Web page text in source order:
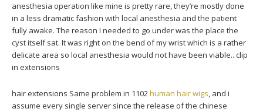
anesthesia operation like mine is pretty rare, they’re mostly done
in a less dramatic fashion with local anesthesia and the patient
fully awake. The reason I needed to go under was the place the
cyst itself sat. It was right on the bend of my wrist which is a rather
delicate area so local anesthesia would not have been viable.. clip
in extensions
hair extensions Same problem in 1102human hair wigs, and i
assume every single server since the release of the chinese